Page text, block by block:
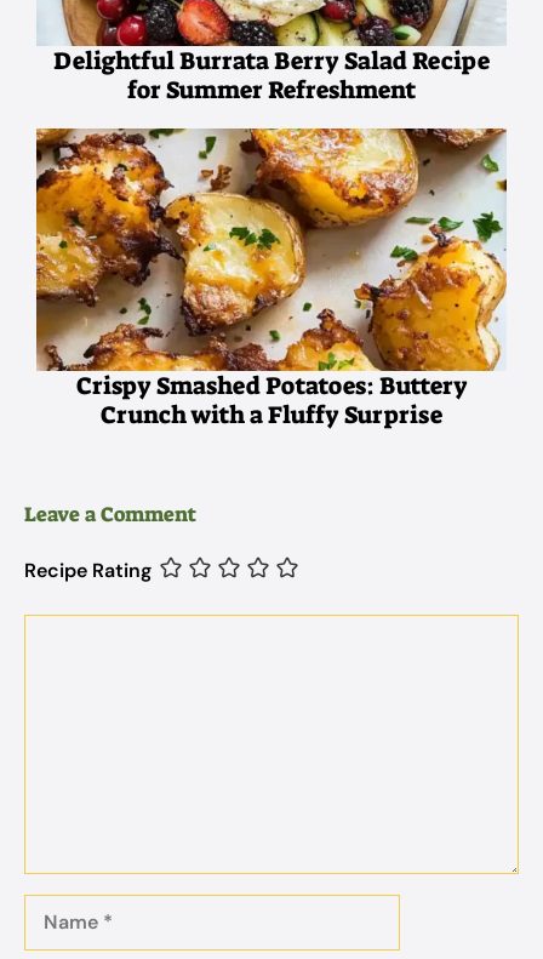
Delightful Burrata Berry Salad Recipe
for Summer Refreshment
Crispy Smashed Potatoes: Buttery
Crunch with a Fluffy Surprise
Leave a Comment
Recipe Rating